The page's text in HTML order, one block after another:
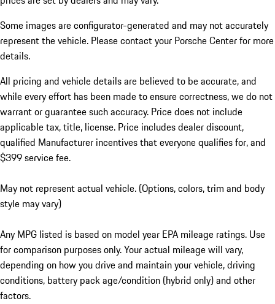
Some images are configurator-generated and may not accurately
represent the vehicle. Please contact your Porsche Center for more
details.
All pricing and vehicle details are believed to be accurate, and
while every effort has been made to ensure correctness, we do not
warrant or guarantee such accuracy. Price does not include
applicable tax, title, license. Price includes dealer discount,
qualified Manufacturer incentives that everyone qualifies for, and
$399 service fee.
May not represent actual vehicle. (Options, colors, trim and body
style may vary)
Any MPG listed is based on model year EPA mileage ratings. Use
for comparison purposes only. Your actual mileage will vary,
depending on how you drive and maintain your vehicle, driving
conditions, battery pack age/condition (hybrid only) and other
factors.